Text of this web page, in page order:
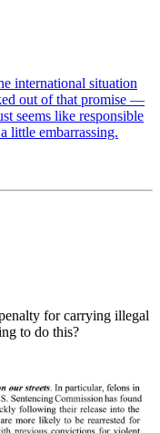
international situation
out of that promise —
seems like responsible
little embarrassing.
for carrying illegal
to do this?